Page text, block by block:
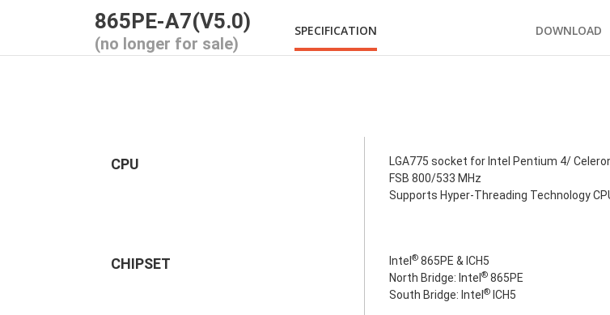
865PE-A7(V5.0)
(no longer for sale)
SPECIFICATION DOWNLOAD
CPU
LGA775 socket for Intel Pentium 4/
FSB 800/533 MHz
Supports Hyper-Threading Technology
CHIPSET Intel ® 865PE & ICH5
North Bridge: Intel ® 865PE
South Bridge: Intel ® ICH5